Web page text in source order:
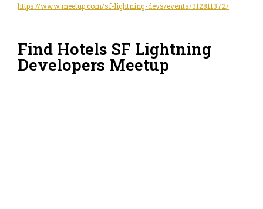
https://www.meetup.com/sf-lightning-devs/events/312811372/
Find Hotels SF Lightning
Developers Meetup